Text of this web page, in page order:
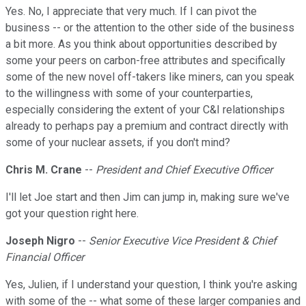
Yes. No, I appreciate that very much. If I can pivot the
business -- or the attention to the other side of the business
a bit more. As you think about opportunities described by
some your peers on carbon-free attributes and specifically
some of the new novel off-takers like miners, can you speak
to the willingness with some of your counterparties,
especially considering the extent of your C&I relationships
already to perhaps pay a premium and contract directly with
some of your nuclear assets, if you don't mind?
Chris M. Crane -- President and Chief Executive Officer
I'll let Joe start and then Jim can jump in, making sure we've
got your question right here.
Joseph Nigro -- Senior Executive Vice President & Chief
Financial Officer
Yes, Julien, if I understand your question, I think you're asking
with some of the -- what some of these larger companies and